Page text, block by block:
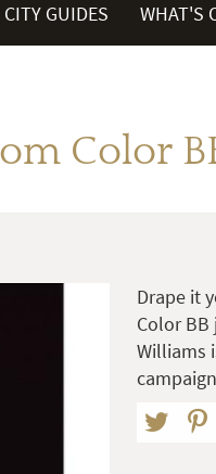
CITY GUIDES WHAT'S
Color
Drape it
Color
Williams